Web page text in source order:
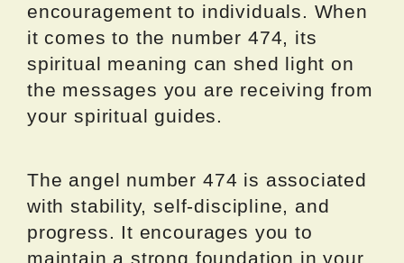
encouragement to individuals. When
it comes to the number 474, its
spiritual meaning can shed light on
the messages you are receiving from
your spiritual guides.
The angel number 474 is associated
with stability, self-discipline, and
progress. It encourages you to
maintain a strong foundation in your